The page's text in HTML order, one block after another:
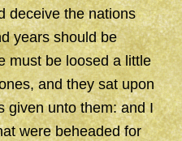
deceive the nations
years should be
must be loosed a little
and they sat upon
given unto them: and I
were beheaded for